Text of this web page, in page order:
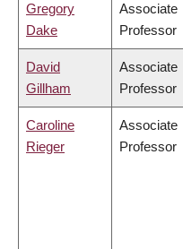
Gregory
Dake
Associate
Professor
David
Gillham
Associate
Professor
Caroline
Rieger
Associate
Professor